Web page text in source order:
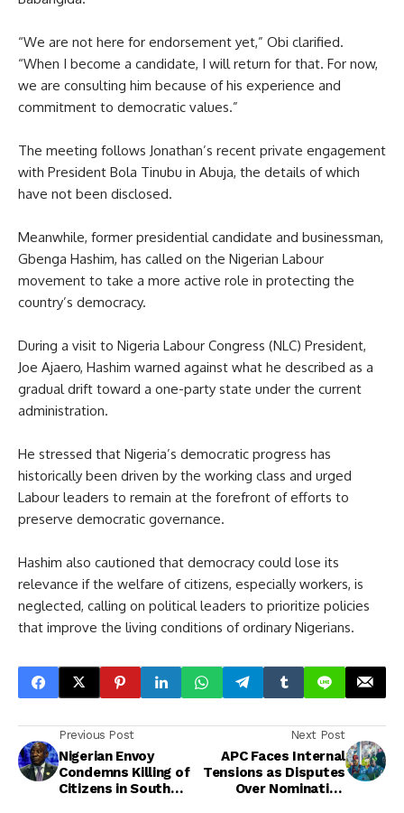
“We are not here for endorsement yet,” Obi clarified.
“When I become a candidate, I will return for that. For now,
we are consulting him because of his experience and
commitment to democratic values.”
The meeting follows Jonathan’s recent private engagement
with President Bola Tinubu in Abuja, the details of which
have not been disclosed.
Meanwhile, former presidential candidate and businessman,
Gbenga Hashim, has called on the Nigerian Labour
movement to take a more active role in protecting the
country’s democracy.
During a visit to Nigeria Labour Congress (NLC) President,
Joe Ajaero, Hashim warned against what he described as a
gradual drift toward a one-party state under the current
administration.
He stressed that Nigeria’s democratic progress has
historically been driven by the working class and urged
Labour leaders to remain at the forefront of efforts to
preserve democratic governance.
Hashim also cautioned that democracy could lose its
relevance if the welfare of citizens, especially workers, is
neglected, calling on political leaders to prioritize policies
that improve the living conditions of ordinary Nigerians.
Previous Post
Nigerian Envoy
Condemns Killing of
Citizens in South
Next Post
APC Faces Internal
Tensions as Disputes
Over Nomination